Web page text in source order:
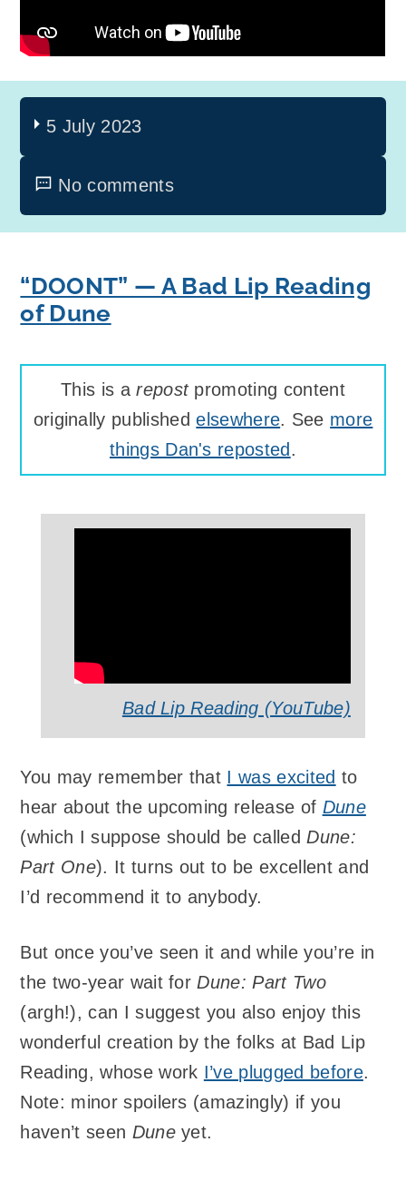
5 July 2023
No comments
“DOONT” — A Bad Lip Reading
of Dune
This is arepostpromoting content
originally publishedelsewhere. See more
things Dan's reposted .
Bad Lip Reading (YouTube)
You may remember that I was excited to
hear about the upcoming release of Dune
(which I suppose should be called Dune:
Part One). It turns out to be excellent and
I’d recommend it to anybody.
But once you’ve seen it and while you’re in
the two-year wait for Dune: Part Two
(argh!), can I suggest you also enjoy this
wonderful creation by the folks at Bad Lip
Reading, whose work I’ve plugged before.
Note: minor spoilers (amazingly) if you
haven’t seen Duneyet.